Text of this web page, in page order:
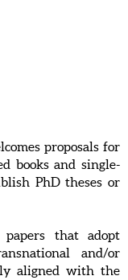
proposals for
books and single-
PhD theses or
that adopt
and/or
aligned with the